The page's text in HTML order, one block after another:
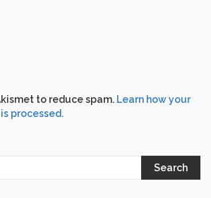
to reduce spam. Learn how your
processed.